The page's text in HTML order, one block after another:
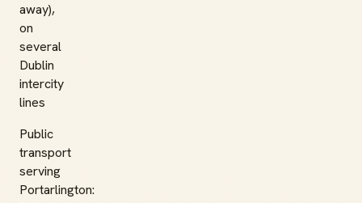
away),
on
several
Dublin
intercity
lines
Public
transport
serving
Portarlington: